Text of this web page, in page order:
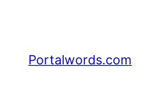
content
Portalwords.com